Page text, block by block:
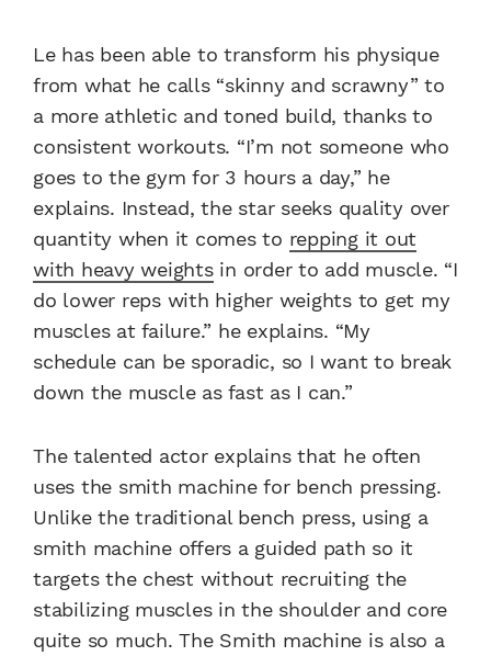
Le has been able to transform his physique
from what he calls “skinny and scrawny” to
a more athletic and toned build, thanks to
consistent workouts. “I’m not someone who
goes to the gym for 3 hours a day,” he
explains. Instead, the star seeks quality over
quantity when it comes to repping it out
with heavy weightsin order to add muscle. “I
do lower reps with higher weights to get my
muscles at failure.” he explains. “My
schedule can be sporadic, so I want to break
down the muscle as fast as I can.”
The talented actor explains that he often
uses the smith machine for bench pressing.
Unlike the traditional bench press, using a
smith machine offers a guided path so it
targets the chest without recruiting the
stabilizing muscles in the shoulder and core
quite so much. The Smith machine is also a